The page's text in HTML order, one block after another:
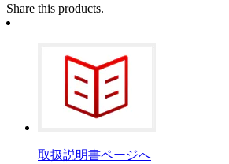
Share this products.
取扱説明書ページへ